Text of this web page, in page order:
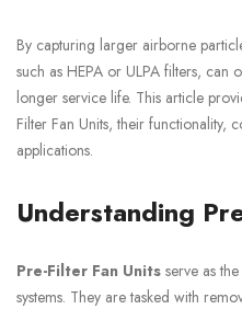
By capturing larger airborne
such as HEPA or ULPA filters, can
longer service life. This article
Filter Fan Units, their functionality,
applications.
Understanding
Pre-Filter Fan Units serve as
systems. They are tasked with